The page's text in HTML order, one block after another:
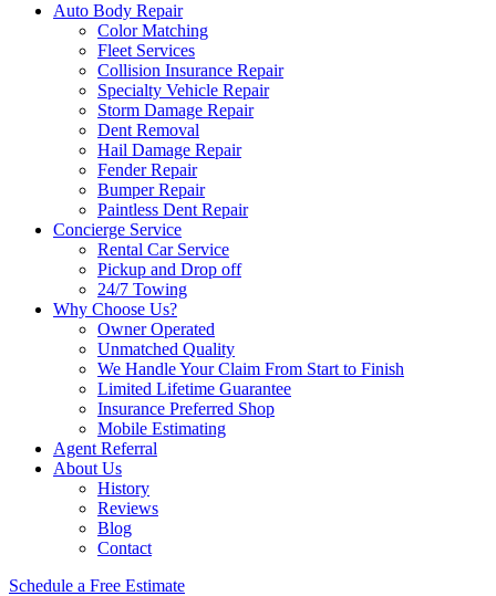
Auto Body Repair
Color Matching
Fleet Services
Collision Insurance Repair
Specialty Vehicle Repair
Storm Damage Repair
Dent Removal
Hail Damage Repair
Fender Repair
Bumper Repair
Paintless Dent Repair
Concierge Service
Rental Car Service
Pickup and Drop off
24/7 Towing
Why Choose Us?
Owner Operated
Unmatched Quality
We Handle Your Claim From Start to Finish
Limited Lifetime Guarantee
Insurance Preferred Shop
Mobile Estimating
Agent Referral
About Us
History
Reviews
Blog
Contact
Schedule a Free Estimate